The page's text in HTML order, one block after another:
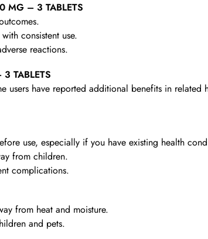
MG – 3 TABLETS
consistent use.
reactions.
TABLETS
users have reported additional benefits in
use, especially if you have existing health
from children.
complications.
from heat and moisture.
and pets.